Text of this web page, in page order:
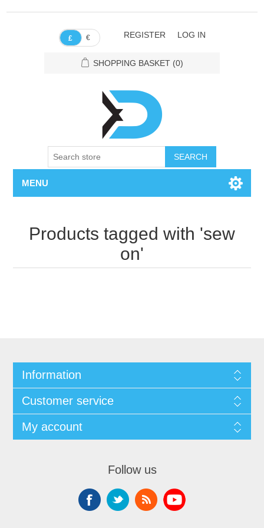
£ € REGISTER LOG IN
SHOPPING BASKET (0)
SEARCH
MENU
Products tagged with 'sew
on'
Information
Customer service
My account
Follow us